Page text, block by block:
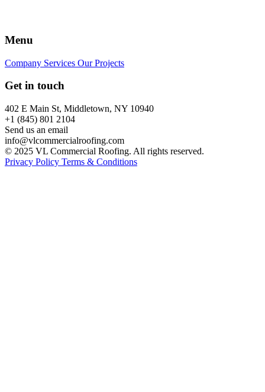
Menu
Company Services Our Projects
Get in touch
402 E Main St, Middletown, NY 10940
+1 (845) 801 2104
Send us an email
info@vlcommercialroofing.com
© 2025 VL Commercial Roofing. All rights reserved.
Privacy Policy Terms & Conditions